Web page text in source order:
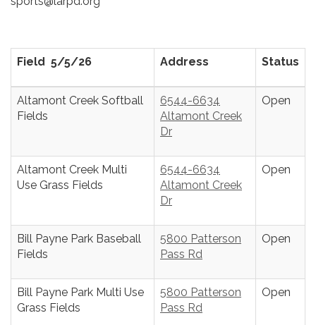
Field 5/5/26 Address Status
Altamont Creek Softball
Fields
6544-6634
Altamont Creek
Dr
Open
Altamont Creek Multi
Use Grass Fields
6544-6634
Altamont Creek
Dr
Open
Bill Payne Park Baseball
Fields
5800 Patterson
Pass Rd
Open
Bill Payne Park Multi Use
Grass Fields
5800 Patterson
Pass Rd
Open